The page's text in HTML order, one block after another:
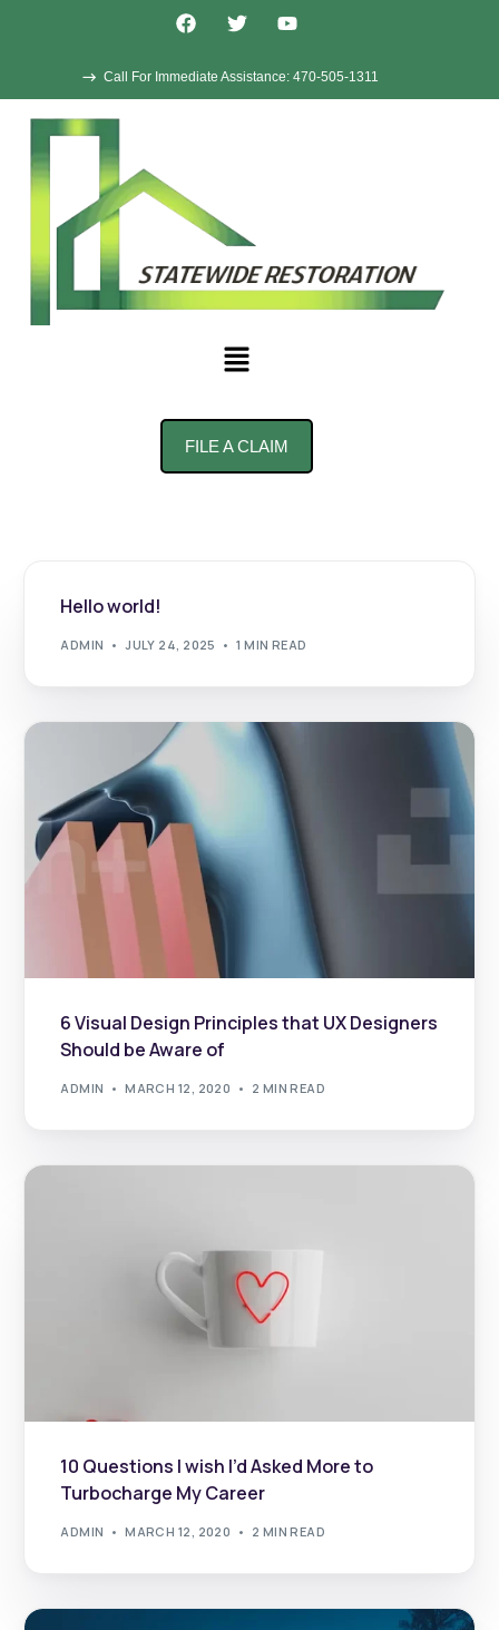
Call For Immediate Assistance: 470-505-1311
FILE A CLAIM
Hello world!
ADMIN JULY 24, 2025 1 MIN READ
6 Visual Design Principles that UX Designers
Should be Aware of
ADMIN MARCH 12, 2020 2 MIN READ
10 Questions I wish I’d Asked More to
Turbocharge My Career
ADMIN MARCH 12, 2020 2 MIN READ